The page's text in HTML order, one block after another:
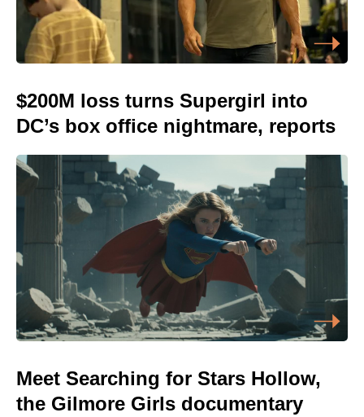
$200M loss turns Supergirl into
DC’s box office nightmare, reports
Meet Searching for Stars Hollow,
the Gilmore Girls documentary